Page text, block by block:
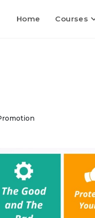
Home Courses